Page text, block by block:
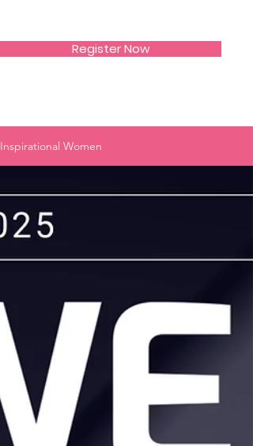
Register Now
Inspirational Women